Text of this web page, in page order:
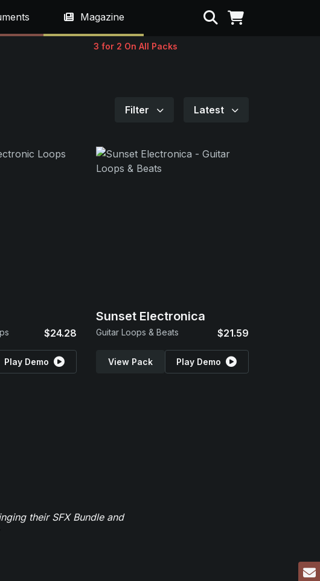
Magazine Search
3 for 2 On All Packs
Filter Latest
$24.28
Play Demo
Sunset Electronica
Guitar Loops & Beats $21.59
View Pack Play Demo
their SFX Bundle and